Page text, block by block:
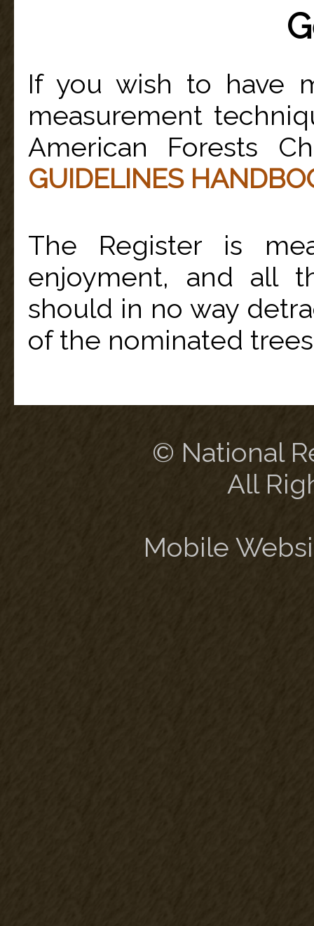
If you wish to have
measurement
American Forests
GUIDELINES
The Register is
enjoyment, and all
should in no way
of the nominated
© National
All
Mobile